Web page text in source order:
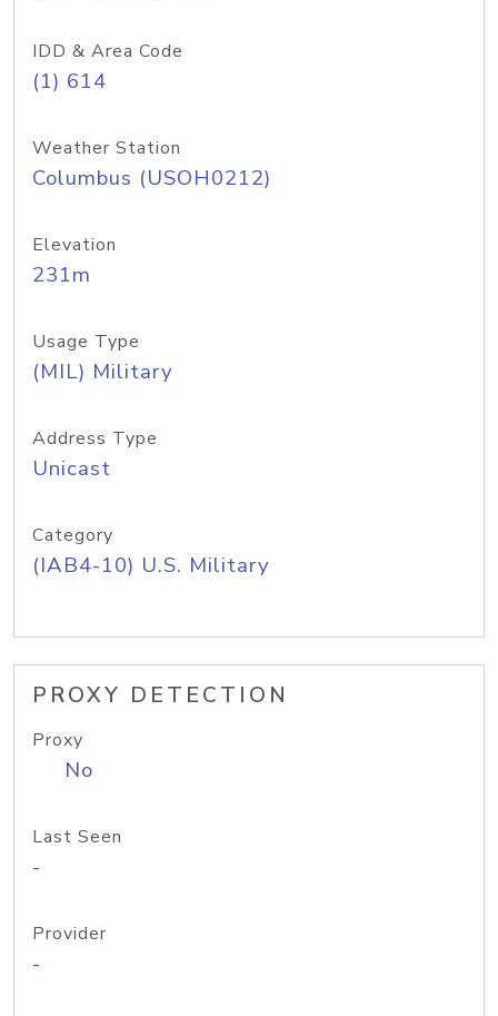
IDD & Area Code
(1) 614
Weather Station
Columbus (USOH0212)
Elevation
231m
Usage Type
(MIL) Military
Address Type
Unicast
Category
(IAB4-10) U.S. Military
PROXY DETECTION
Proxy
No
Last Seen
-
Provider
-